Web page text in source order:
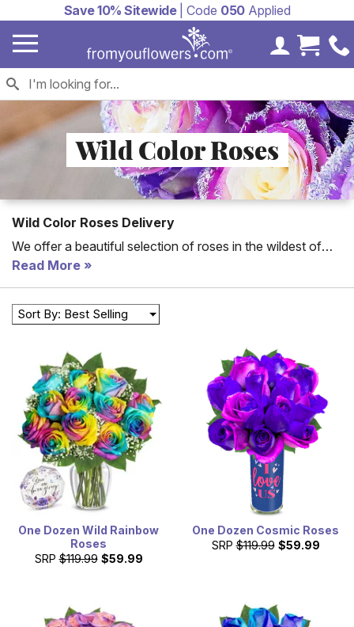
Save 10% Sitewide| Code 050Applied
MyCart
Wild Color Roses
Wild Color Roses Delivery
We offer a beautiful selection of roses in the wildest of
colors! Send something unique and memorable to
someone special in your life today.
Read More
Sort By: Best Selling
One Dozen Wild Rainbow
Roses
SRP $119.99 $59.99
One Dozen Cosmic Roses
SRP $119.99 $59.99